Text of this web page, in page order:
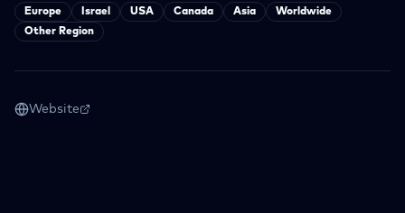
Europe Israel USA Canada Asia
Worldwide
Other Region
Website